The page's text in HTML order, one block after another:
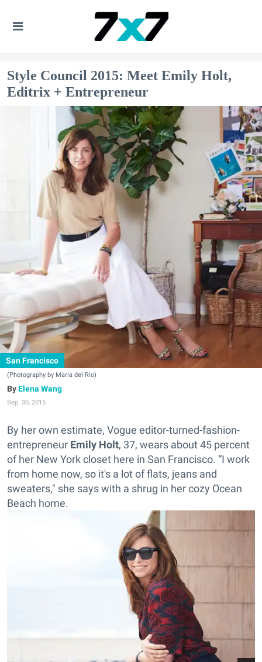
Style Council 2015: Meet Emily Holt,
Editrix + Entrepreneur
San Francisco
(Photography by Maria del Rio)
Elena Wang
Sep. 30, 2015
By her own estimate, Vogue editor-turned-fashion-
entrepreneur Emily Holt, 37, wears about 45 percent
of her New York closet here in San Francisco. “I work
from home now, so it's a lot of flats, jeans and
sweaters," she says with a shrug in her cozy Ocean
Beach home.